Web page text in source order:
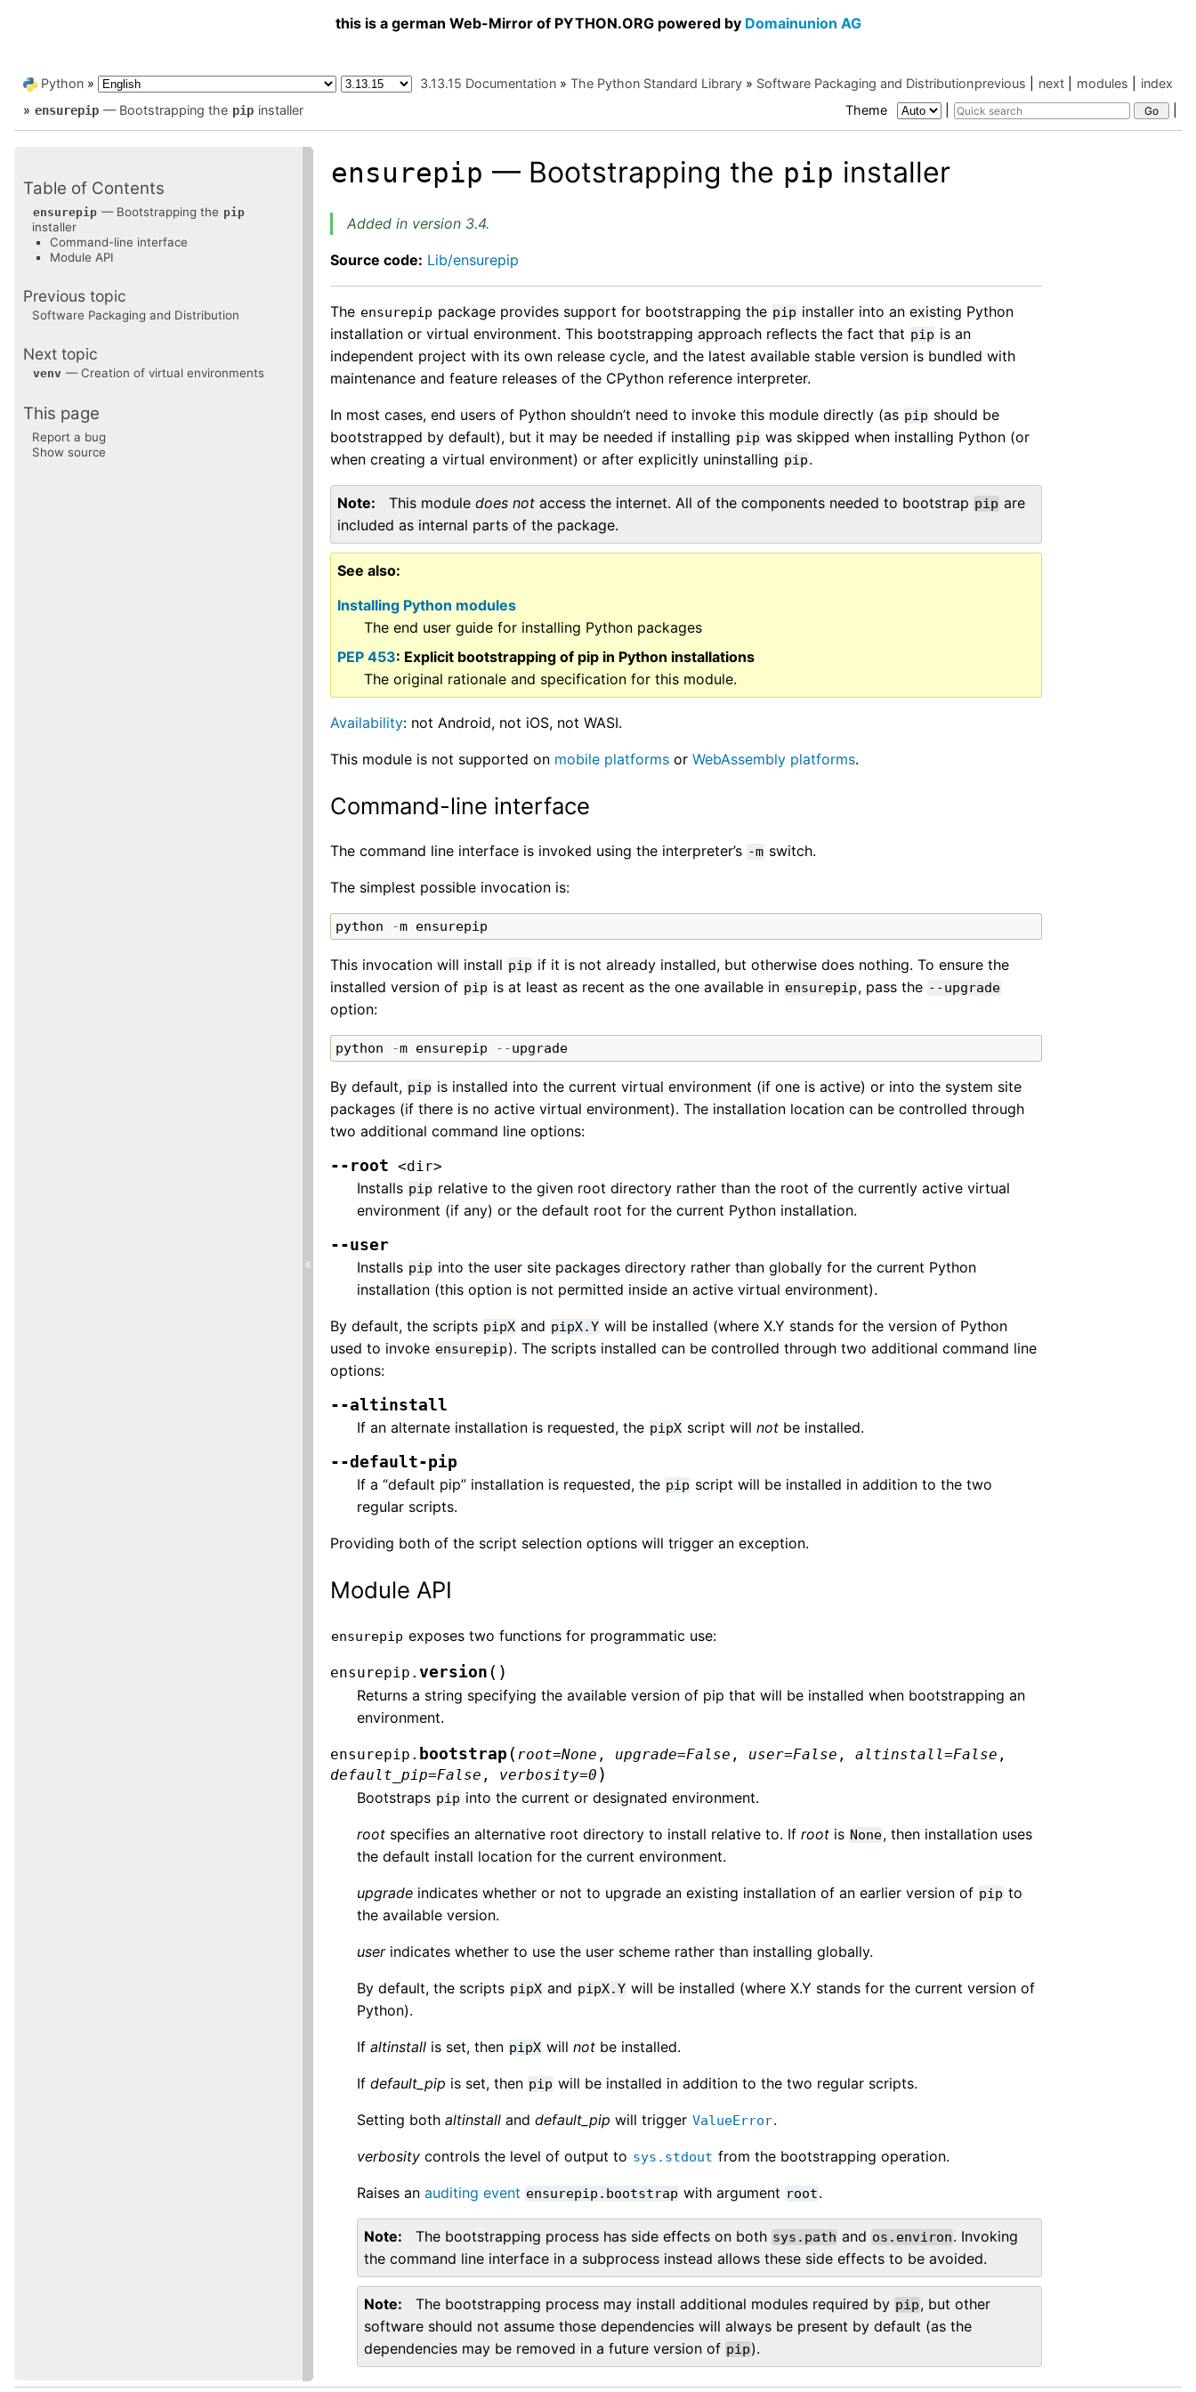
this is a german Web-Mirror of PYTHON.ORG powered by Domainunion AG
index
modules
next
previous
Python » 3.13.15 Documentation » The Python Standard Library » Software Packaging and Distribution
» ensurepip — Bootstrapping the pip installer Theme
ensurepip — Bootstrapping the pip installer
Added in version 3.4.
Source code: Lib/ensurepip
The ensurepip package provides support for bootstrapping the pip installer into an existing Python
installation or virtual environment. This bootstrapping approach reflects the fact that pip is an
independent project with its own release cycle, and the latest available stable version is bundled with
maintenance and feature releases of the CPython reference interpreter.
In most cases, end users of Python shouldn’t need to invoke this module directly (as pip should be
bootstrapped by default), but it may be needed if installing pip was skipped when installing Python (or
when creating a virtual environment) or after explicitly uninstalling pip.
Note This moduledoes not access the internet. All of the components needed to bootstrap pip are
included as internal parts of the package.
See also
Installing Python modules
The end user guide for installing Python packages
PEP 453: Explicit bootstrapping of pip in Python installations
The original rationale and specification for this module.
Availability: not Android, not iOS, not WASI.
This module is not supported on mobile platforms orWebAssembly platforms.
Command-line interface
The command line interface is invoked using the interpreter’s -m switch.
The simplest possible invocation is:
python -m ensurepip
This invocation will install pip if it is not already installed, but otherwise does nothing. To ensure the
installed version of pip is at least as recent as the one available in ensurepip, pass the --upgrade
option:
python -m ensurepip --upgrade
By default, pip is installed into the current virtual environment (if one is active) or into the system site
packages (if there is no active virtual environment). The installation location can be controlled through
two additional command line options:
--root <dir>
Installs pip relative to the given root directory rather than the root of the currently active virtual
environment (if any) or the default root for the current Python installation.
--user
Installs pip into the user site packages directory rather than globally for the current Python
installation (this option is not permitted inside an active virtual environment).
By default, the scripts pipX and pipX.Y will be installed (where X.Y stands for the version of Python
used to invoke ensurepip). The scripts installed can be controlled through two additional command line
options:
--altinstall
If an alternate installation is requested, the pipX script willnot be installed.
--default-pip
If a “default pip” installation is requested, the pip script will be installed in addition to the two
regular scripts.
Providing both of the script selection options will trigger an exception.
Module API
ensurepip exposes two functions for programmatic use:
ensurepip.version ( )
Returns a string specifying the available version of pip that will be installed when bootstrapping an
environment.
ensurepip. bootstrap ( root=None , upgrade=False , user=False ,altinstall=False ,
default_pip=False , verbosity=0 )
Bootstraps pip into the current or designated environment.
root specifies an alternative root directory to install relative to. Ifroot is None, then installation uses
the default install location for the current environment.
upgrade indicates whether or not to upgrade an existing installation of an earlier version of pip to
the available version.
userindicates whether to use the user scheme rather than installing globally.
By default, the scripts pipX and pipX.Y will be installed (where X.Y stands for the current version of
Python).
Ifaltinstall is set, then pipX willnot be installed.
Ifdefault_pip is set, then pip will be installed in addition to the two regular scripts.
Setting bothaltinstall anddefault_pip will trigger ValueError.
verbosity controls the level of output to sys.stdout from the bootstrapping operation.
Raises anauditing event ensurepip.bootstrap with argument root.
Note The bootstrapping process has side effects on both sys.path and os.environ. Invoking
the command line interface in a subprocess instead allows these side effects to be avoided.
Note The bootstrapping process may install additional modules required by pip, but other
software should not assume those dependencies will always be present by default (as the
dependencies may be removed in a future version of pip).
Table of Contents
ensurepip — Bootstrapping the pip
installer
Command-line interface
Module API
Previous topic
Software Packaging and Distribution
Next topic
venv — Creation of virtual environments
This page
Report a bug
Show source
«